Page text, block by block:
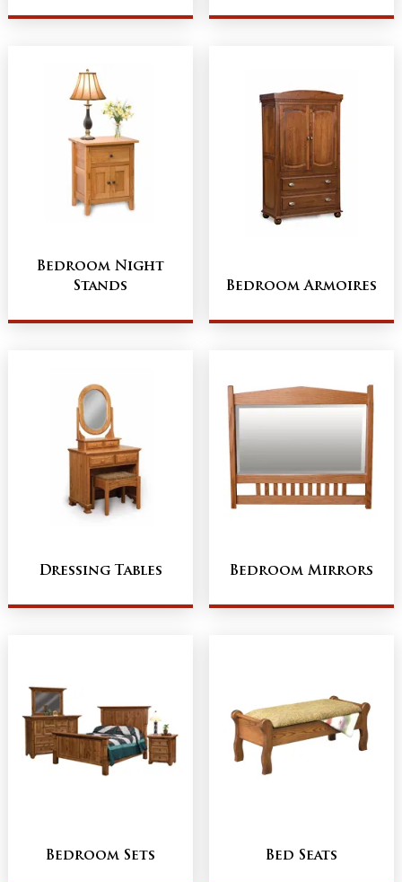
Bedroom Night
Stands
Bedroom Armoires
Dressing Tables Bedroom Mirrors
Bedroom Sets Bed Seats